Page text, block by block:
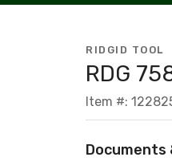
RIDGID TOOL
RDG
Item #:
Documents